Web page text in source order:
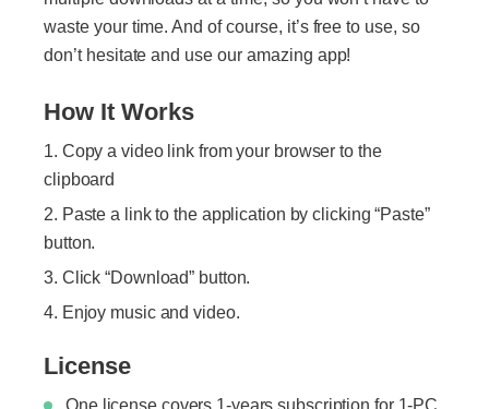
waste your time. And of course, it’s free to use, so
don’t hesitate and use our amazing app!
How It Works
Copy a video link from your browser to the
clipboard
Paste a link to the application by clicking “Paste”
button.
Click “Download” button.
Enjoy music and video.
License
One license covers 1-years subscription for 1-PC.